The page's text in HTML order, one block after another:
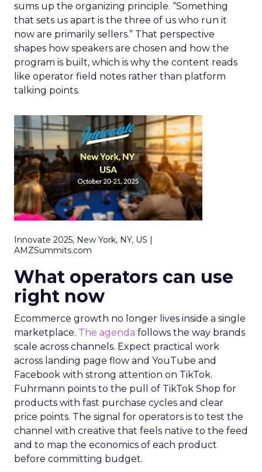
sums up the organizing principle. “Something
that sets us apart is the three of us who run it
now are primarily sellers.” That perspective
shapes how speakers are chosen and how the
program is built, which is why the content reads
like operator field notes rather than platform
talking points.
Innovate 2025, New York, NY, US |
AMZSummits.com
What operators can use
right now
Ecommerce growth no longer lives inside a single
marketplace. The agenda follows the way brands
scale across channels. Expect practical work
across landing page flow and YouTube and
Facebook with strong attention on TikTok.
Fuhrmann points to the pull of TikTok Shop for
products with fast purchase cycles and clear
price points. The signal for operators is to test the
channel with creative that feels native to the feed
and to map the economics of each product
before committing budget.